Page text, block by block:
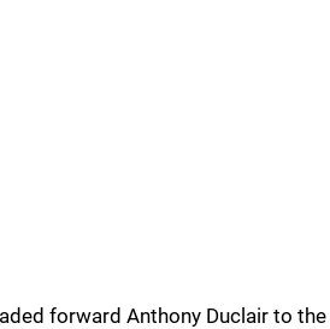
forward Anthony Duclair to the